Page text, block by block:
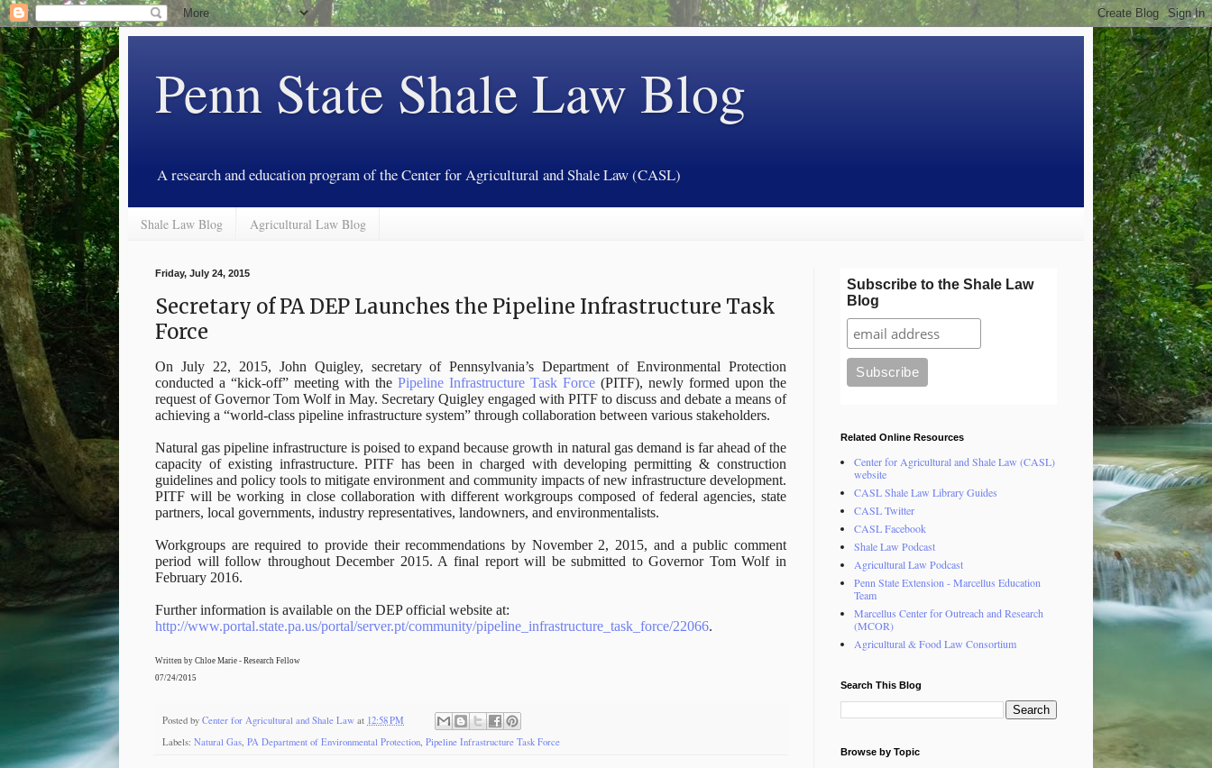
Penn State Shale Law Blog
A research and education program of the Center for Agricultural and Shale Law (CASL)
Shale Law Blog Agricultural Law Blog
Friday, July 24, 2015
Secretary of PA DEP Launches the Pipeline Infrastructure Task
Force
On July 22, 2015, John Quigley, secretary of Pennsylvania’s Department of Environmental Protection
conducted a “kick-off” meeting with the Pipeline Infrastructure Task Force (PITF), newly formed upon the
request of Governor Tom Wolf in May. Secretary Quigley engaged with PITF to discuss and debate a means of
achieving a “world-class pipeline infrastructure system” through collaboration between various stakeholders.
Natural gas pipeline infrastructure is poised to expand because growth in natural gas demand is far ahead of the
capacity of existing infrastructure. PITF has been in charged with developing permitting & construction
guidelines and policy tools to mitigate environment and community impacts of new infrastructure development.
PITF will be working in close collaboration with different workgroups composed of federal agencies, state
partners, local governments, industry representatives, landowners, and environmentalists.
Workgroups are required to provide their recommendations by November 2, 2015, and a public comment
period will follow throughout December 2015. A final report will be submitted to Governor Tom Wolf in
February 2016.
Further information is available on the DEP official website at:
http://www.portal.state.pa.us/portal/server.pt/community/pipeline_infrastructure_task_force/22066.
Written by Chloe Marie - Research Fellow
07/24/2015
Posted by Center for Agricultural and Shale Law at 12:58 PM
Labels: Natural Gas, PA Department of Environmental Protection, Pipeline Infrastructure Task Force
Subscribe to the Shale Law
Blog
Related Online Resources
Center for Agricultural and Shale Law (CASL)
website
CASL Shale Law Library Guides
CASL Twitter
CASL Facebook
Shale Law Podcast
Agricultural Law Podcast
Penn State Extension - Marcellus Education
Team
Marcellus Center for Outreach and Research
(MCOR)
Agricultural & Food Law Consortium
Search This Blog
Browse by Topic